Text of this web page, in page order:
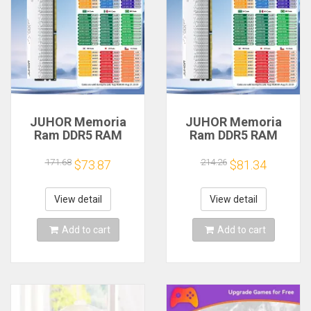
JUHOR Memoria
Ram DDR5 RAM
5600MHz 6000MHz
6400MHz 6800MHz
7200MHz DIY
Computer Gaming
Desktop Memory
171.68 $73.87
View detail
Add to cart
JUHOR Memoria
Ram DDR5 RAM
5600MHz 6000MHz
6400MHz 6800MHz
7200MHz DIY
Computer Gaming
Desktop Memory
214.26 $81.34
View detail
Add to cart